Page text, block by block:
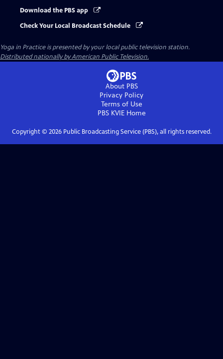
Download the PBS app
Check Your Local Broadcast Schedule
Yoga in Practiceis presented by your local public television station.
Distributed nationally by American Public Television.
About PBS
Privacy Policy
Terms of Use
PBS KVIEHome
Copyright © 2026Public Broadcasting Service (PBS), all rights reserved.